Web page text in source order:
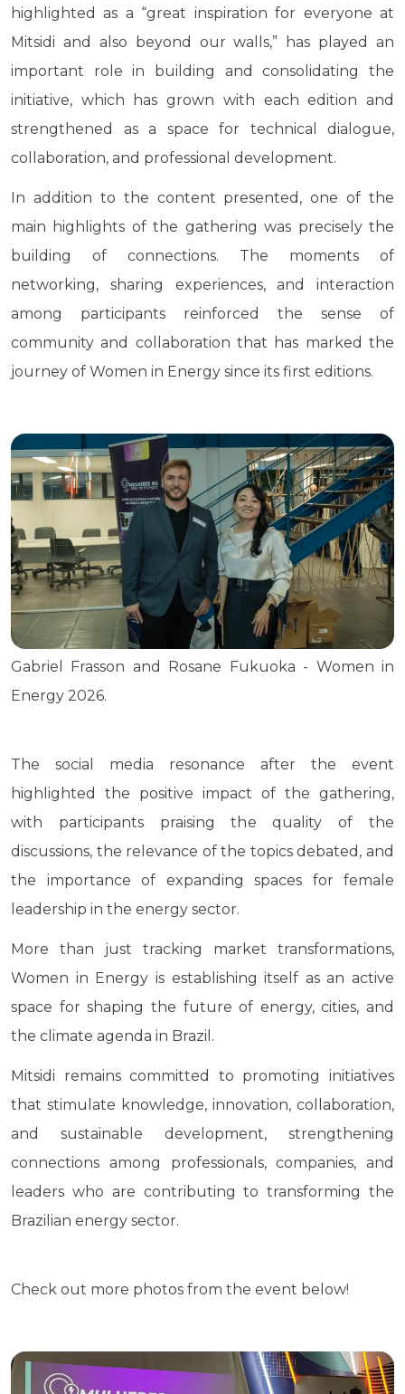
highlighted as a “great inspiration for everyone at
Mitsidi and also beyond our walls,” has played an
important role in building and consolidating the
initiative, which has grown with each edition and
strengthened as a space for technical dialogue,
collaboration, and professional development.
In addition to the content presented, one of the
main highlights of the gathering was precisely the
building of connections. The moments of
networking, sharing experiences, and interaction
among participants reinforced the sense of
community and collaboration that has marked the
journey of Women in Energy since its first editions.
Gabriel Frasson and Rosane Fukuoka - Women in
Energy 2026.
The social media resonance after the event
highlighted the positive impact of the gathering,
with participants praising the quality of the
discussions, the relevance of the topics debated, and
the importance of expanding spaces for female
leadership in the energy sector.
More than just tracking market transformations,
Women in Energy is establishing itself as an active
space for shaping the future of energy, cities, and
the climate agenda in Brazil.
Mitsidi remains committed to promoting initiatives
that stimulate knowledge, innovation, collaboration,
and sustainable development, strengthening
connections among professionals, companies, and
leaders who are contributing to transforming the
Brazilian energy sector.
Check out more photos from the event below!